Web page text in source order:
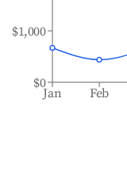
Jan Feb
$0
$1,000